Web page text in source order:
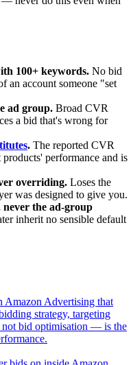
100+ keywords. No bid
an account someone "set
ad group. Broad CVR
a bid that's wrong for
. The reported CVR
performance and is
overriding. Loses the
was designed to give you.
the ad-group
inherit no sensible default
Amazon Advertising that
strategy, targeting
not bid optimisation — is the